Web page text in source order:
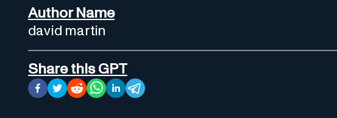
Author Name
david martin
Share this GPT